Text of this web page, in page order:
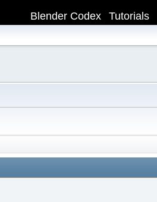
Tutorials
Blender Codex